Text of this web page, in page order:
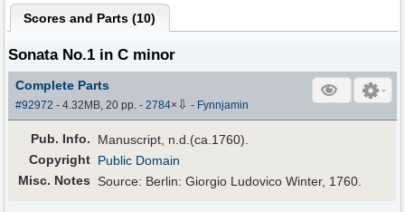
Scores and Parts (10)
Sonata No.1 in C minor
Complete Parts
#92972 - 4.32MB, 20 pp.-2784× ⇩ - Fynnjamin
Pub. Info.
Manuscript, n.d.(ca.1760).
Copyright Public Domain
Misc. Notes
Source: Berlin: Giorgio Ludovico Winter, 1760.